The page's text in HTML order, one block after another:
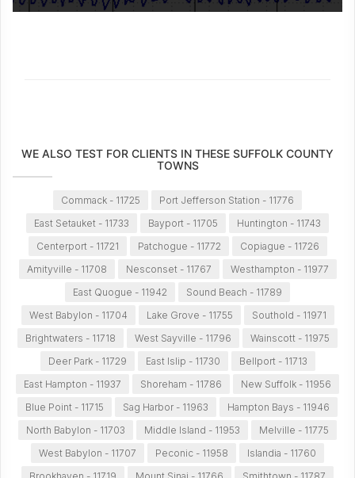
WE ALSO TEST FOR CLIENTS IN THESE SUFFOLK COUNTY
TOWNS
Commack - 11725
Port Jefferson Station - 11776
East Setauket - 11733
Bayport - 11705
Huntington - 11743
Centerport - 11721
Patchogue - 11772
Copiague - 11726
Amityville - 11708
Nesconset - 11767
Westhampton - 11977
East Quogue - 11942
Sound Beach - 11789
West Babylon - 11704
Lake Grove - 11755
Southold - 11971
Brightwaters - 11718
West Sayville - 11796
Wainscott - 11975
Deer Park - 11729
East Islip - 11730
Bellport - 11713
East Hampton - 11937
Shoreham - 11786
New Suffolk - 11956
Blue Point - 11715
Sag Harbor - 11963
Hampton Bays - 11946
North Babylon - 11703
Middle Island - 11953
Melville - 11775
West Babylon - 11707
Peconic - 11958
Islandia - 11760